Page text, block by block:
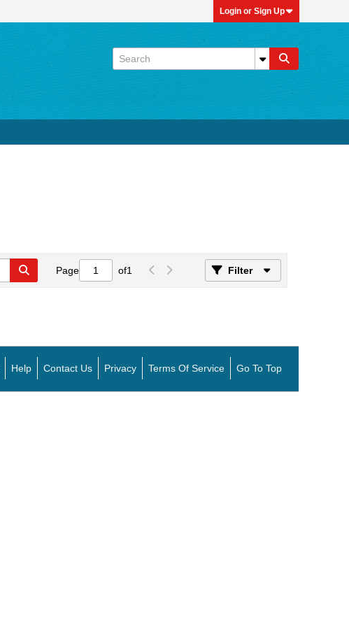
Login or Sign Up
Page of1 Filter
Help Contact Us Privacy Terms Of Service Go To Top